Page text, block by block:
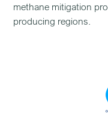
methane mitigation
producing regions.